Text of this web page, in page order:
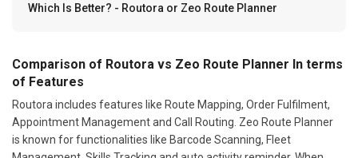
Which Is Better? - Routora or Zeo Route Planner
Comparison of Routora vs Zeo Route Planner In terms
of Features
Routora includes features like Route Mapping, Order Fulfilment,
Appointment Management and Call Routing. Zeo Route Planner
is known for functionalities like Barcode Scanning, Fleet